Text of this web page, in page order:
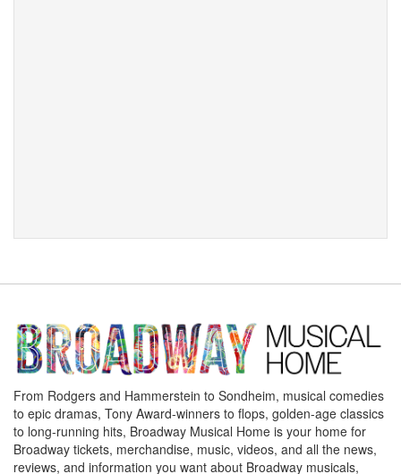
From Rodgers and Hammerstein to Sondheim, musical comedies
to epic dramas, Tony Award-winners to flops, golden-age classics
to long-running hits, Broadway Musical Home is your home for
Broadway tickets, merchandise, music, videos, and all the news,
reviews, and information you want about Broadway musicals,